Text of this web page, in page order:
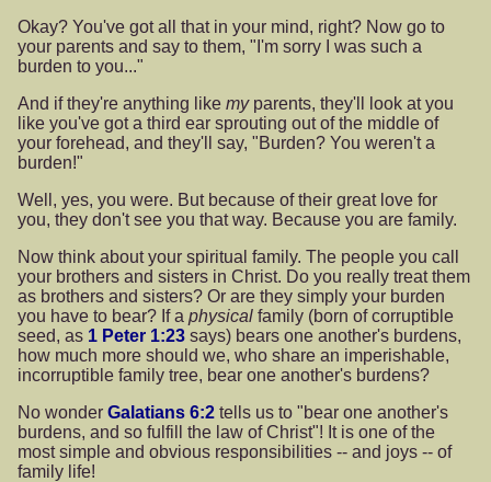
Okay? You've got all that in your mind, right? Now go to
your parents and say to them, "I'm sorry I was such a
burden to you..."
And if they're anything like myparents, they'll look at you
like you've got a third ear sprouting out of the middle of
your forehead, and they'll say, "Burden? You weren't a
burden!"
Well, yes, you were. But because of their great love for
you, they don't see you that way. Because you are family.
Now think about your spiritual family. The people you call
your brothers and sisters in Christ. Do you really treat them
as brothers and sisters? Or are they simply your burden
you have to bear? If a physical family (born of corruptible
seed, as 1 Peter 1:23 says) bears one another's burdens,
how much more should we, who share an imperishable,
incorruptible family tree, bear one another's burdens?
No wonder Galatians 6:2 tells us to "bear one another's
burdens, and so fulfill the law of Christ"! It is one of the
most simple and obvious responsibilities -- and joys -- of
family life!